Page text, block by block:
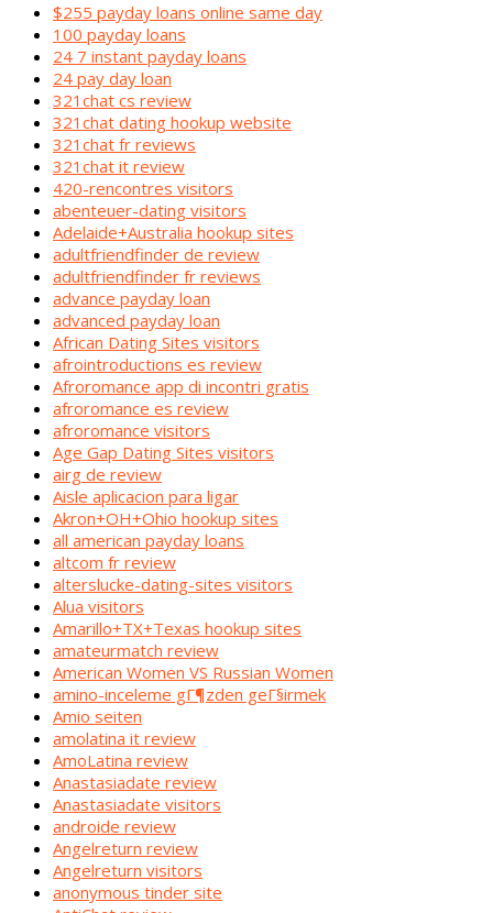
$255 payday loans online same day
100 payday loans
24 7 instant payday loans
24 pay day loan
321chat cs review
321chat dating hookup website
321chat fr reviews
321chat it review
420-rencontres visitors
abenteuer-dating visitors
Adelaide+Australia hookup sites
adultfriendfinder de review
adultfriendfinder fr reviews
advance payday loan
advanced payday loan
African Dating Sites visitors
afrointroductions es review
Afroromance app di incontri gratis
afroromance es review
afroromance visitors
Age Gap Dating Sites visitors
airg de review
Aisle aplicacion para ligar
Akron+OH+Ohio hookup sites
all american payday loans
altcom fr review
alterslucke-dating-sites visitors
Alua visitors
Amarillo+TX+Texas hookup sites
amateurmatch review
American Women VS Russian Women
amino-inceleme gГ¶zden geГ§irmek
Amio seiten
amolatina it review
AmoLatina review
Anastasiadate review
Anastasiadate visitors
androide review
Angelreturn review
Angelreturn visitors
anonymous tinder site